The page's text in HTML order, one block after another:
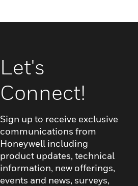
Let's
Connect!
Sign up to receive exclusive
communications from
Honeywell including
product updates, technical
information, new offerings,
events and news, surveys,